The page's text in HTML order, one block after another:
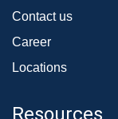
Contact us
Career
Locations
Resources